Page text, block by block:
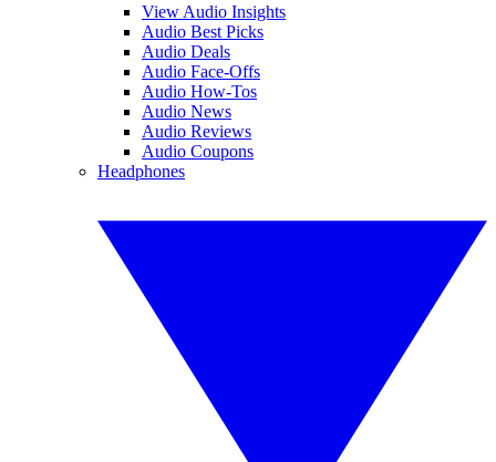
View Audio Insights
Audio Best Picks
Audio Deals
Audio Face-Offs
Audio How-Tos
Audio News
Audio Reviews
Audio Coupons
Headphones